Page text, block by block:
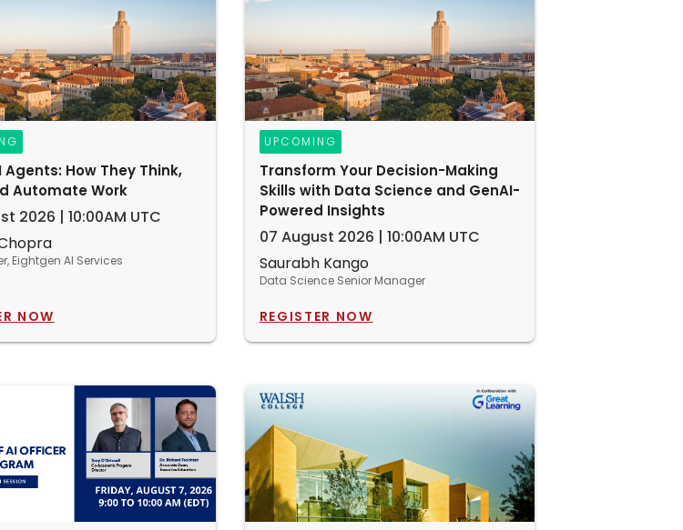
Agents: How They Think,
Automate Work
2026 | 10:00AM UTC
Eightgen AI Services
NOW
UPCOMING
Transform Your Decision-Making
Skills with Data Science and GenAI-
Powered Insights
07 August 2026 | 10:00AM UTC
Saurabh Kango
Data Science Senior Manager
REGISTER NOW